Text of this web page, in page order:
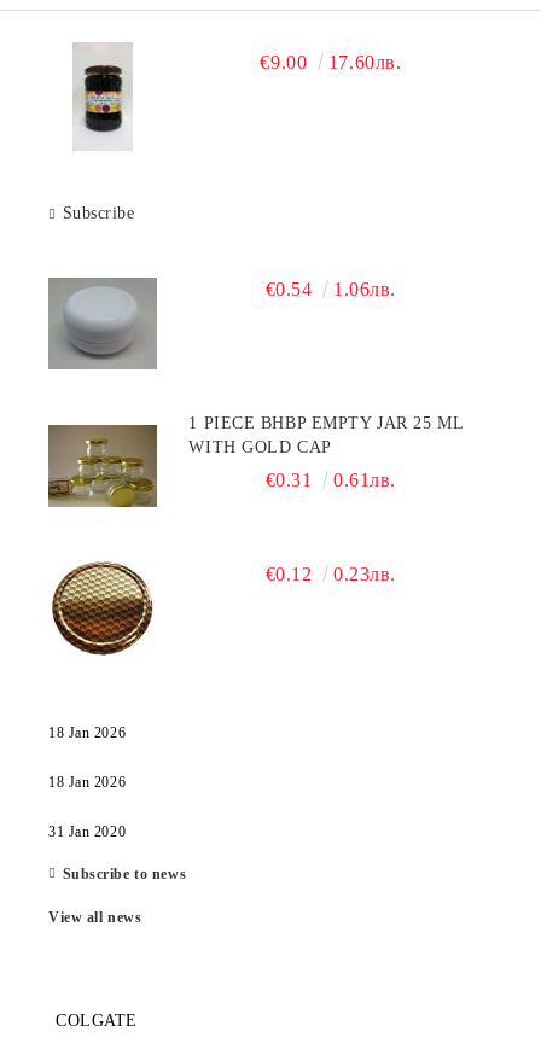
€9.00 17.60лв.
Subscribe
€0.54 1.06лв.
1 PIECE BHBP EMPTY JAR 25 ML
WITH GOLD CAP
€0.31 0.61лв.
€0.12 0.23лв.
18 Jan 2026
18 Jan 2026
31 Jan 2020
Subscribe to news
View all news
COLGATE